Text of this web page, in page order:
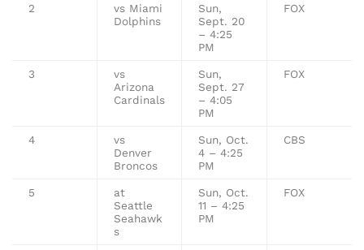
2
vs Miami
Dolphins
Sun,
Sept. 20
– 4:25
PM
FOX
3
vs
Arizona
Cardinals
Sun,
Sept. 27
– 4:05
PM
FOX
4
vs
Denver
Broncos
Sun, Oct.
4 – 4:25
PM
CBS
5
at
Seattle
Seahawk
s
Sun, Oct.
11 – 4:25
PM
FOX